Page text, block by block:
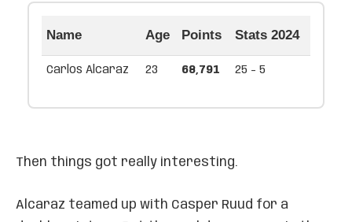
Name Age Points Stats 2024
Carlos Alcaraz 23 68,791 25 - 5
Then things got really interesting.
Alcaraz teamed up with Casper Ruud for a